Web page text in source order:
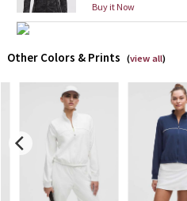
X Roksanda
Team Canada
LA Marathon
Unicorns
Buy it Now
Other Colors & Prints (view all)